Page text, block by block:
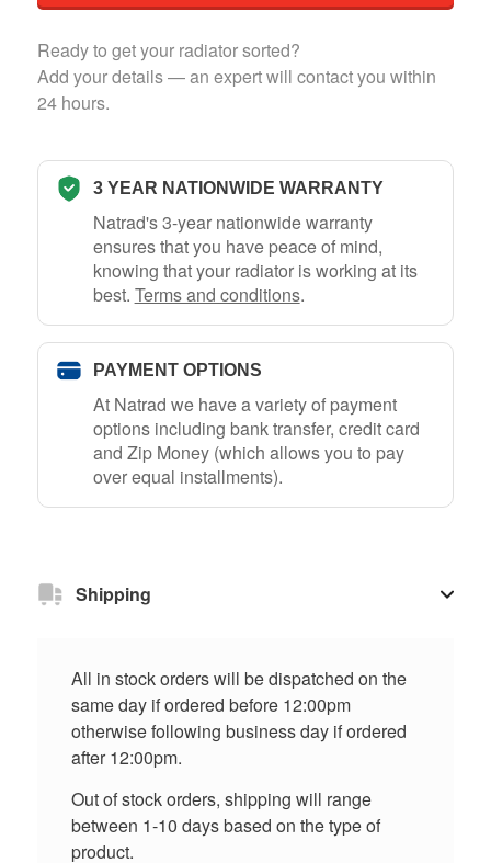
Ready to get your radiator sorted?
Add your details — an expert will contact you within
24 hours.
3 YEAR NATIONWIDE WARRANTY
Natrad's 3-year nationwide warranty
ensures that you have peace of mind,
knowing that your radiator is working at its
best. Terms and conditions.
PAYMENT OPTIONS
At Natrad we have a variety of payment
options including bank transfer, credit card
and Zip Money (which allows you to pay
over equal installments).
Shipping
All in stock orders will be dispatched on the
same day if ordered before 12:00pm
otherwise following business day if ordered
after 12:00pm.
Out of stock orders, shipping will range
between 1-10 days based on the type of
product.